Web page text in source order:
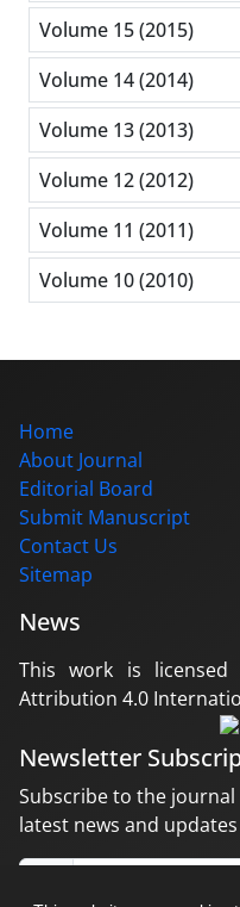
Volume 15 (2015)
Volume 14 (2014)
Volume 13 (2013)
Volume 12 (2012)
Volume 11 (2011)
Volume 10 (2010)
Home
About Journal
Editorial Board
Submit Manuscript
Contact Us
Sitemap
News
This work is licensed
Attribution 4.0
Newsletter
Subscribe to the
latest news and updates